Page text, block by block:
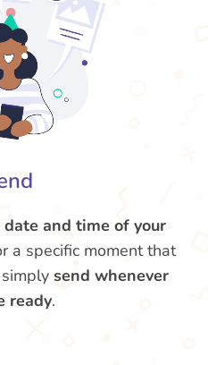
date and time of your
a specific moment that
send whenever
ready.